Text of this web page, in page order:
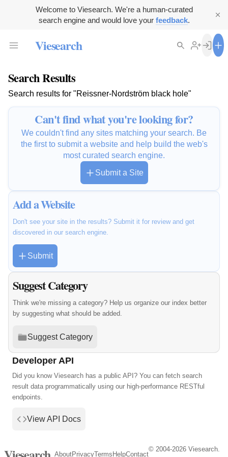
Welcome to Viesearch. We're a human-curated
search engine and would love your feedback.
Viesearch
Search Results
Search results for "Reissner-Nordström black hole"
Can't find what you're looking for?
We couldn't find any sites matching your search. Be
the first to submit a website and help build the web's
most curated search engine.
Submit a Site
Add a Website
Don't see your site in the results? Submit it for review and get
discovered in our search engine.
Submit
Suggest Category
Think we're missing a category? Help us organize our index better
by suggesting what should be added.
Suggest Category
Developer API
Did you know Viesearch has a public API? You can fetch search
result data programmatically using our high-performance RESTful
endpoints.
View API Docs
AboutPrivacyTerms HelpContact
© 2004-2026 Viesearch.